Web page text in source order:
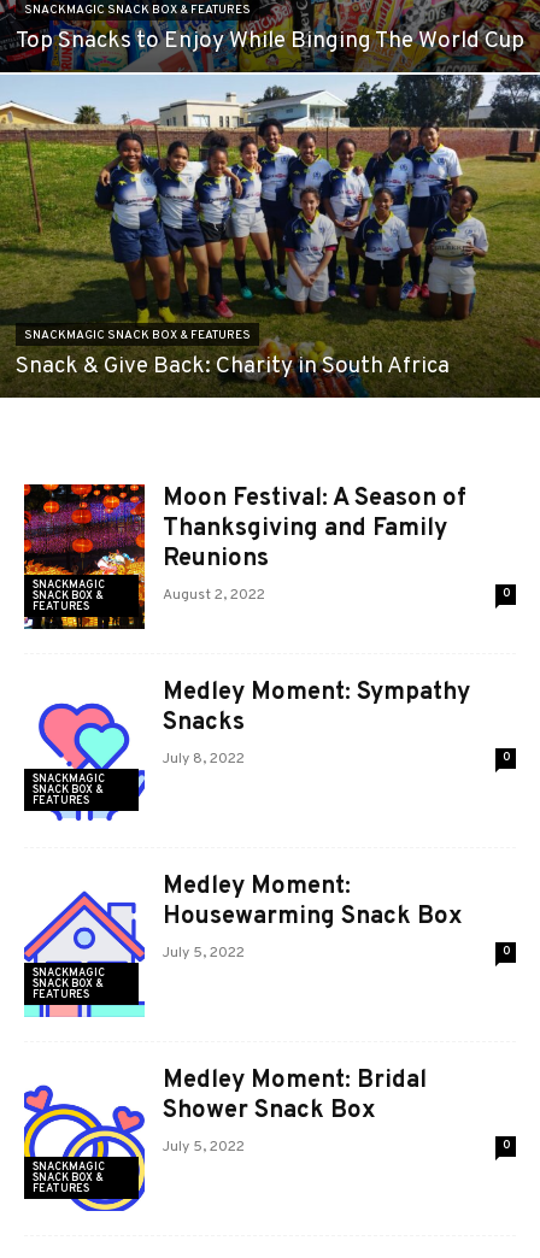
SNACKMAGIC SNACK BOX & FEATURES
Top Snacks to Enjoy While Binging The World Cup
SNACKMAGIC SNACK BOX & FEATURES
Snack & Give Back: Charity in South Africa
SNACKMAGIC
SNACK BOX &
FEATURES
Moon Festival: A Season of
Thanksgiving and Family
Reunions
August 2, 2022 0
SNACKMAGIC
SNACK BOX &
FEATURES
Medley Moment: Sympathy
Snacks
July 8, 2022 0
SNACKMAGIC
SNACK BOX &
FEATURES
Medley Moment:
Housewarming Snack Box
July 5, 2022 0
SNACKMAGIC
SNACK BOX &
FEATURES
Medley Moment: Bridal
Shower Snack Box
July 5, 2022 0